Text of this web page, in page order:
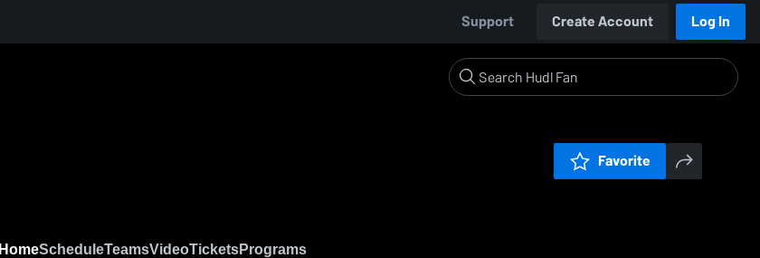
Support Create Account Log In
Favorite
HomeScheduleTeamsVideoTicketsPrograms